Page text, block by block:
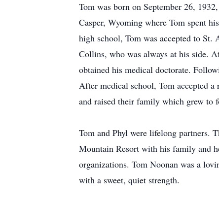
Tom was born on September 26,
Casper, Wyoming where Tom spent
high school, Tom was accepted to
Collins, who was always at his side.
obtained his medical doctorate.
After medical school, Tom accepted
and raised their family which grew to
Tom and Phyl were lifelong partners.
Mountain Resort with his family and
organizations. Tom Noonan was a
with a sweet, quiet strength.